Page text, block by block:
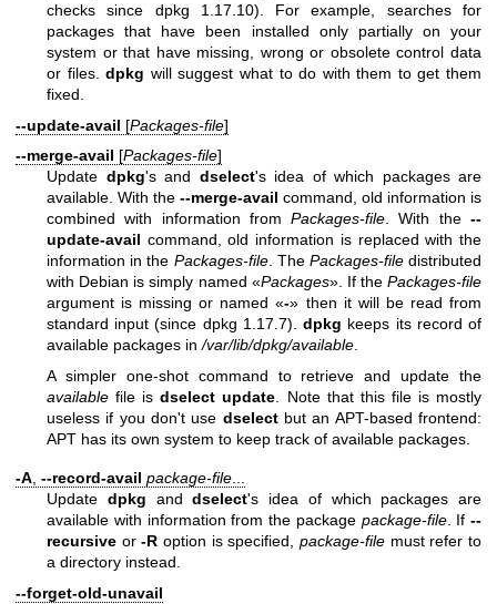
checks since dpkg 1.17.10). For example, searches for
packages that have been installed only partially on your
system or that have missing, wrong or obsolete control data
or files.dpkg will suggest what to do with them to get them
fixed.
--update-avail [Packages-file]
--merge-avail [Packages-file]
Update dpkg's and dselect's idea of which packages are
available. With the --merge-avail command, old information is
combined with information fromPackages-file. With the--
update-avail command, old information is replaced with the
information in the Packages-file. The Packages-filedistributed
with Debian is simply named «Packages». If the Packages-file
argument is missing or named «-» then it will be read from
standard input (since dpkg 1.17.7).dpkg keeps its record of
available packages in/var/lib/dpkg/available.
A simpler one-shot command to retrieve and update the
available file isdselect update . Note that this file is mostly
useless if you don't use dselectbut an APT-based frontend:
APT has its own system to keep track of available packages.
-A, --record-avail package-file...
Update dpkg anddselect's idea of which packages are
available with information from the package package-file. If --
recursive or-R option is specified,package-file must refer to
a directory instead.
--forget-old-unavail